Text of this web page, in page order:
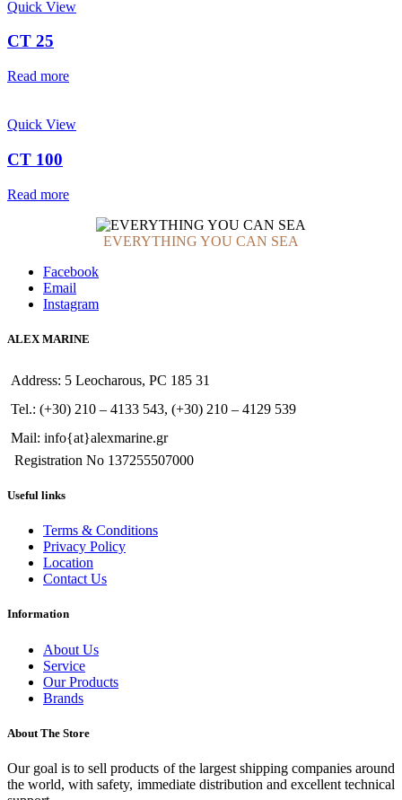
Quick View
CT 25
Read more
Quick View
CT 100
Read more
EVERYTHING YOU CAN SEA
Facebook
Email
Instagram
ALEX MARINE
Address: 5 Leocharous, PC 185 31
Tel.: (+30) 210 – 4133 543, (+30) 210 – 4129 539
Mail: info{at}alexmarine.gr
Registration No 137255507000
Useful links
Terms & Conditions
Privacy Policy
Location
Contact Us
Information
About Us
Service
Our Products
Brands
About The Store
Our goal is to sell products of the largest shipping companies around
the world, with safety, immediate distribution and excellent technical